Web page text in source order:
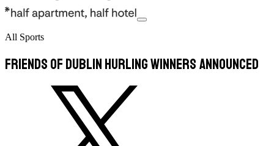
All Sports
Friends of Dublin Hurling winners announced